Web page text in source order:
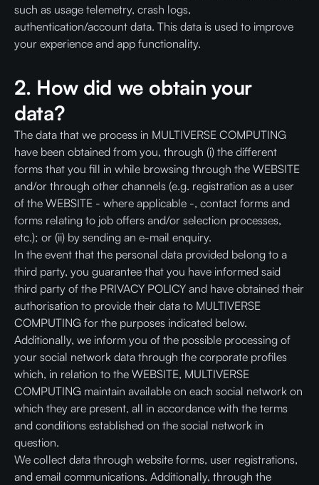
such as usage telemetry, crash logs,
authentication/account data. This data is used to improve
your experience and app functionality.
2. How did we obtain your
data?
The data that we process in MULTIVERSE COMPUTING
have been obtained from you, through (i) the different
forms that you fill in while browsing through the WEBSITE
and/or through other channels (e.g. registration as a user
of the WEBSITE - where applicable -, contact forms and
forms relating to job offers and/or selection processes,
etc.); or (ii) by sending an e-mail enquiry.
In the event that the personal data provided belong to a
third party, you guarantee that you have informed said
third party of the PRIVACY POLICY and have obtained their
authorisation to provide their data to MULTIVERSE
COMPUTING for the purposes indicated below.
Additionally, we inform you of the possible processing of
your social network data through the corporate profiles
which, in relation to the WEBSITE, MULTIVERSE
COMPUTING maintain available on each social network on
which they are present, all in accordance with the terms
and conditions established on the social network in
question.
We collect data through website forms, user registrations,
and email communications. Additionally, through the